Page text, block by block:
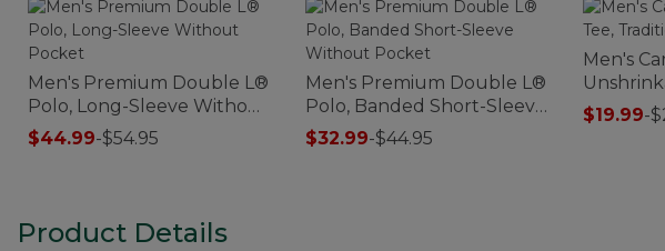
Men's Premium Double L®
Polo, Long-Sleeve Without
Pocket
$44.99-$54.95
Men's Premium Double L®
Polo, Banded Short-Sleeve
Without Pocket
$32.99-$44.95
Men's
$19.99-
Product Details